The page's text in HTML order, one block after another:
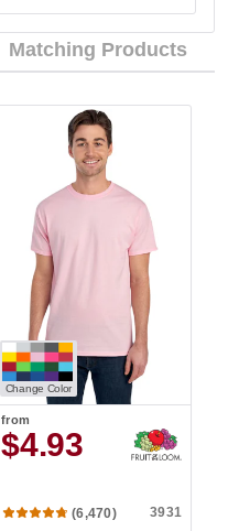
Matching Products
Change Color
from
$4.93
(6,470) 3931